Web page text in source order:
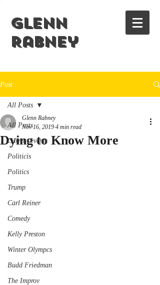
Glenn
Rabney
Post
All Posts
Current events
Politicis
Politics
Trump
Carl Reiner
Comedy
Kelly Preston
Winter Olympcs
Budd Friedman
The Improv
All Posts
Dying to Know More
Glenn Rabney
Nov 16, 2019 4 min read